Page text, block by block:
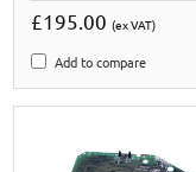
£195.00 (ex VAT)
Add to compare